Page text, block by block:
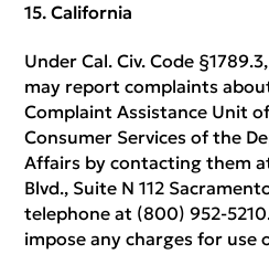
California
Under Cal. Civ. Code
may report complaints
Complaint Assistance Unit
Consumer Services of the
Affairs by contacting them
Blvd., Suite N 112
telephone at (800) 952-
impose any charges for use